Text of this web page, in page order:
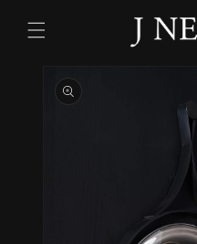
content
product
information